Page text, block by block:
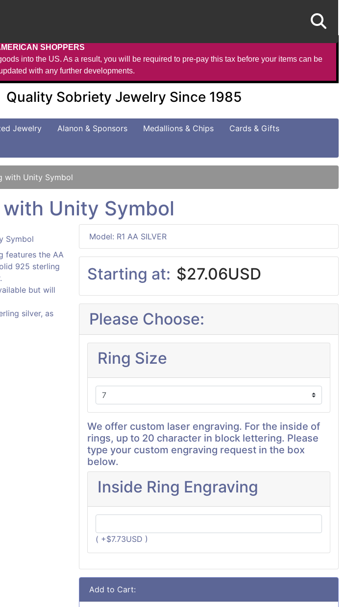
SHOPPERS
into the US. As a result, you will be required to pre-pay this tax before your items can be
with any further developments.
Quality Sobriety Jewelry Since 1985
Jewelry Alanon & Sponsors Medallions & Chips
Cards & Gifts
with Unity Symbol
Unity Symbol
features the AA
925 sterling
but will
silver, as
Model: R1 AA SILVER
Starting at: $27.06USD
Please Choose:
Ring Size
We offer custom laser engraving. For the inside of
rings, up to 20 character in block lettering. Please
type your custom engraving request in the box
below.
Inside Ring Engraving
( +$7.73USD )
Add to Cart: